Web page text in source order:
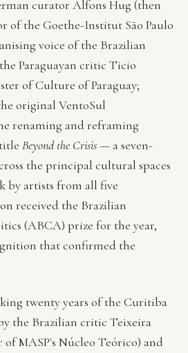
curator Alfons Hug (then
of the Goethe-Institut São Paulo
voice of the Brazilian
Paraguayan critic Ticio
of Culture of Paraguay;
original VentoSul
renaming and reframing
Beyond the Crisis— a seven-
the principal cultural spaces
by artists from all five
received the Brazilian
(ABCA) prize for the year,
that confirmed the
twenty years of the Curitiba
the Brazilian critic Teixeira
MASP's Núcleo Teórico) and